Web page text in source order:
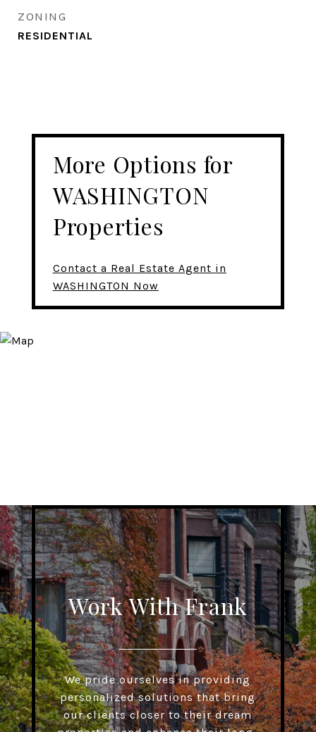
ZONING
RESIDENTIAL
More Options for
WASHINGTON
Properties
Contact a Real Estate Agent in
WASHINGTON Now
Work With Frank
We pride ourselves in providing
personalized solutions that bring
our clients closer to their dream